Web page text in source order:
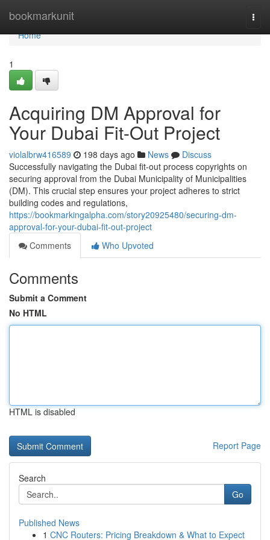
bookmarkunit
Home
Home
1
Acquiring DM Approval for
Your Dubai Fit-Out Project
violalbrw416589 198 days ago News
Discuss
Successfully navigating the Dubai fit-out process copyrights on
securing approval from the Dubai Municipality of Municipalities
(DM). This crucial step ensures your project adheres to strict
building codes and regulations,
https://bookmarkingalpha.com/story20925480/securing-dm-
approval-for-your-dubai-fit-out-project
Comments
Who Upvoted
Comments
Submit a Comment
No HTML
HTML is disabled
Report Page
Search
Go
Published News
1 CNC Routers: Pricing Breakdown & What to Expect